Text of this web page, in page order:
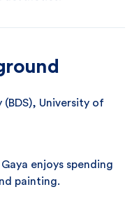
University of
Gaya enjoys spending
painting.